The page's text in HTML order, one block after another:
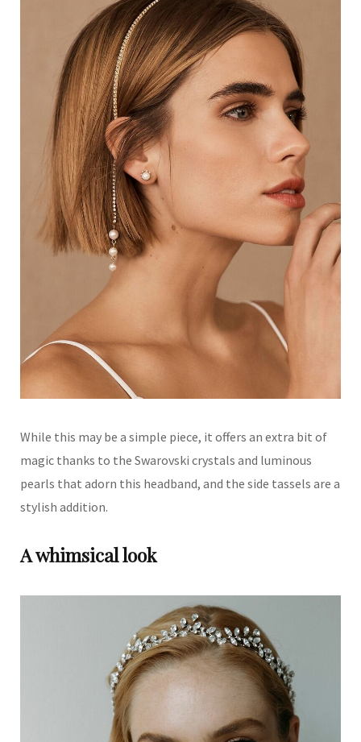
While this may be a simple piece, it offers an extra bit of
magic thanks to the Swarovski crystals and luminous
pearls that adorn this headband, and the side tassels are a
stylish addition.
A whimsical look